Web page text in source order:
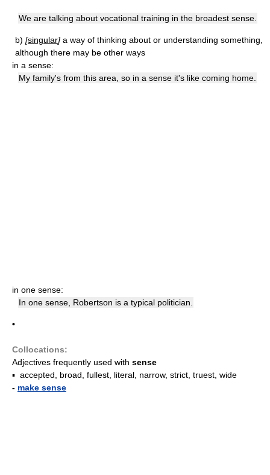
We are talking about vocational training in the broadest sense.
b) [singular] a way of thinking about or understanding something,
although there may be other ways
in a sense:
My family's from this area, so in a sense it's like coming home.
in one sense:
In one sense, Robertson is a typical politician.
•
Collocations:
Adjectives frequently used with sense
▪ accepted, broad, fullest, literal, narrow, strict, truest, wide
- make sense